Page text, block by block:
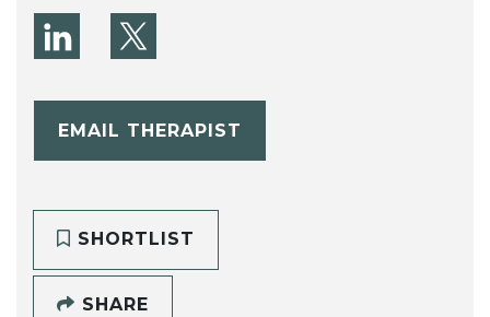
EMAIL THERAPIST
SHORTLIST
SHARE